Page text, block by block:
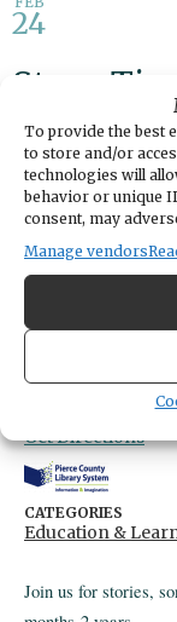
To provide the best
to store and/or
technologies will
behavior or unique
consent, may
Manage vendors
24
Story
Join us for stories,
DATE
February 24, 2026
4424 Point
Get Directions
CATEGORIES
Education &